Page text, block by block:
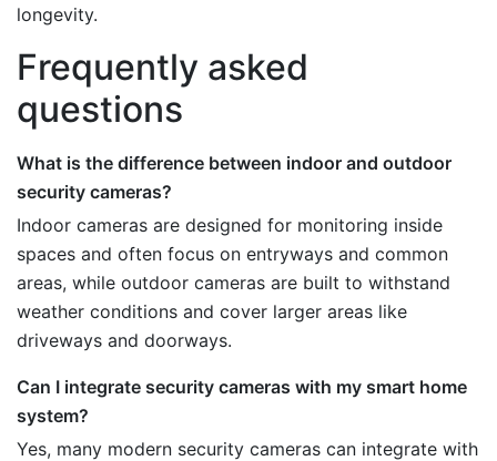
longevity.
Frequently asked
questions
What is the difference between indoor and outdoor
security cameras?
Indoor cameras are designed for monitoring inside
spaces and often focus on entryways and common
areas, while outdoor cameras are built to withstand
weather conditions and cover larger areas like
driveways and doorways.
Can I integrate security cameras with my smart home
system?
Yes, many modern security cameras can integrate with